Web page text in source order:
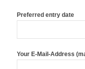
Preferred entry date
Your E-Mail-Address